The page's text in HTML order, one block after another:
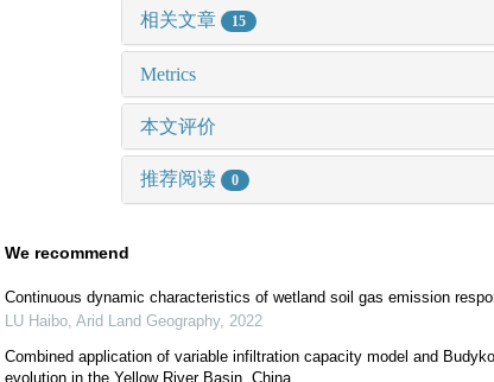
相关文章 15
Metrics
本文评价
推荐阅读 0
We recommend
Continuous dynamic characteristics of wetland soil gas emission
LU Haibo, Arid Land Geography, 2022
Combined application of variable infiltration capacity model and
evolution in the Yellow River Basin, China